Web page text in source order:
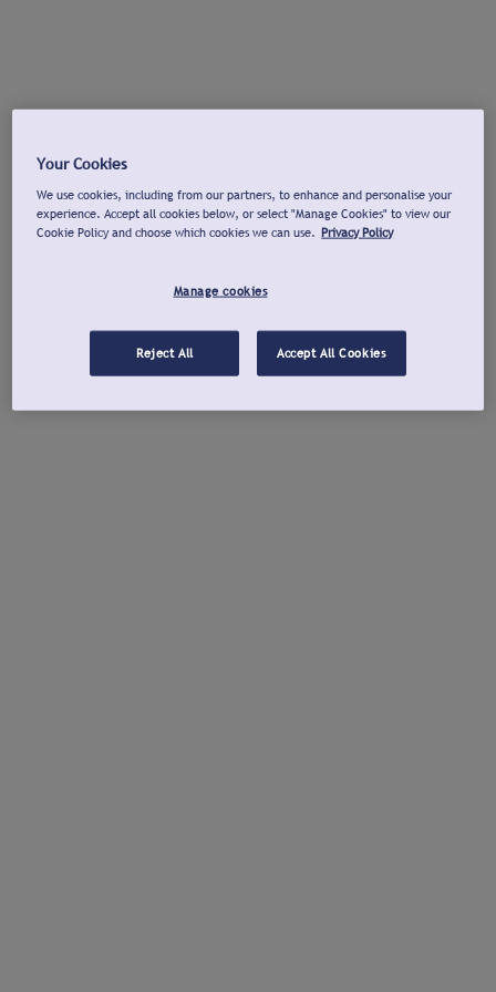
Your Cookies
We use cookies, including from our partners, to enhance and personalise your
experience. Accept all cookies below, or select "Manage Cookies" to view our
Cookie Policy and choose which cookies we can use. Privacy Policy
Manage cookies
Reject All Accept All Cookies